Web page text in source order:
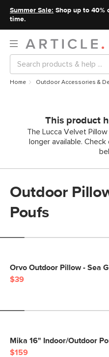
Summer Sale: Shop up to 40%
time.
Home Outdoor Accessories &
This product
The Lucca Velvet
longer available.
Outdoor
Poufs
Orvo Outdoor Pillow - Sea
$39
Mika 16" Indoor/Outdoor
$159